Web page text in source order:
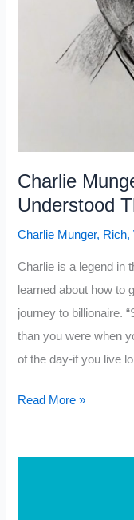
Charlie
Understood
Charlie Munger, Rich,
Charlie is a legend in
learned about how to
journey to billionaire.
than you were when
of the day-if you live
Charlie
Read More »